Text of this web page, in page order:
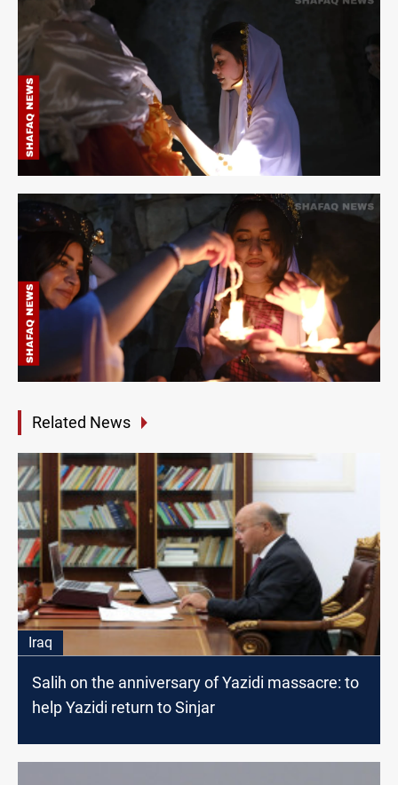
Related News
Iraq
Salih on the anniversary of Yazidi massacre: to
help Yazidi return to Sinjar